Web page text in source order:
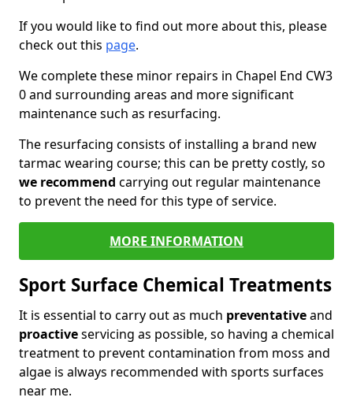
If you would like to find out more about this, please
check out this page.
We complete these minor repairs in Chapel End CW3
0 and surrounding areas and more significant
maintenance such as resurfacing.
The resurfacing consists of installing a brand new
tarmac wearing course; this can be pretty costly, so
we recommend carrying out regular maintenance
to prevent the need for this type of service.
MORE INFORMATION
Sport Surface Chemical Treatments
It is essential to carry out as much preventativeand
proactiveservicing as possible, so having a chemical
treatment to prevent contamination from moss and
algae is always recommended with sports surfaces
near me.